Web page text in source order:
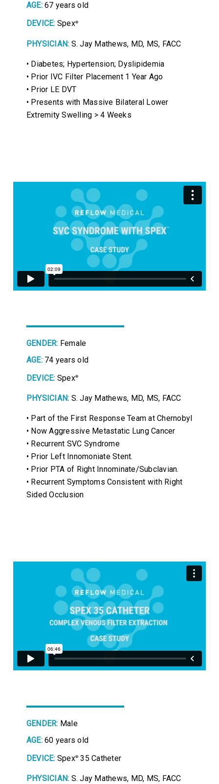
AGE:67 years old
DEVICE: Spex®
PHYSICIAN: S. Jay Mathews, MD, MS, FACC
• Diabetes; Hypertension; Dyslipidemia
• Prior IVC Filter Placement 1 Year Ago
• Prior LE DVT
• Presents with Massive Bilateral Lower
Extremity Swelling > 4 Weeks
GENDER: Female
AGE: 74 years old
DEVICE: Spex®
PHYSICIAN: S. Jay Mathews, MD, MS, FACC
• Part of the First Response Team at Chernobyl
• Now Aggressive Metastatic Lung Cancer
• Recurrent SVC Syndrome
• Prior Left Innomoniate Stent.
• Prior PTA of Right Innominate/Subclavian.
• Recurrent Symptoms Consistent with Right
Sided Occlusion
GENDER: Male
AGE:60 years old
DEVICE: Spex® 35 Catheter
PHYSICIAN: S. Jay Mathews, MD, MS, FACC